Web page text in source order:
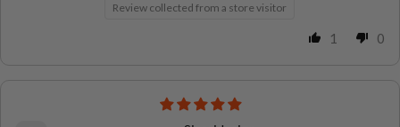
Review collected from a store visitor
1 0